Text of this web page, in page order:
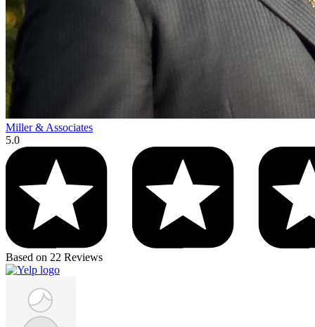
Miller & Associates
5.0
Based on 22 Reviews